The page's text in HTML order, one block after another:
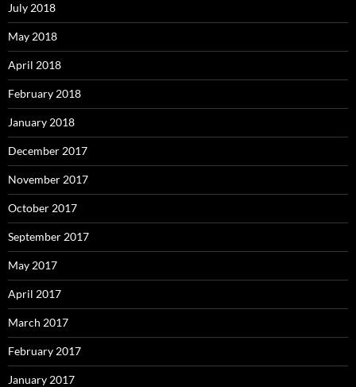
July 2018
May 2018
April 2018
February 2018
January 2018
December 2017
November 2017
October 2017
September 2017
May 2017
April 2017
March 2017
February 2017
January 2017